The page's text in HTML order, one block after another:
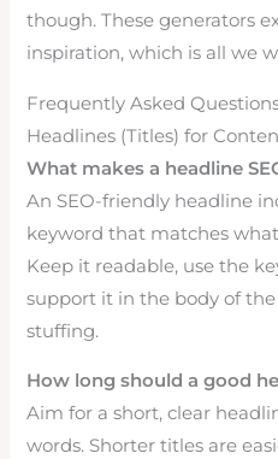
though. These generators
inspiration, which is all we
Frequently Asked
Headlines (Titles) for
What makes a headline
An SEO-friendly headline
keyword that matches
Keep it readable, use the
support it in the body of
stuffing.
How long should a good
Aim for a short, clear
words. Shorter titles are